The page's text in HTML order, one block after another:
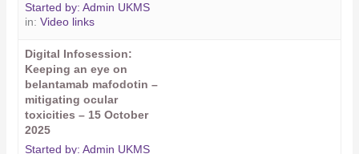
Started by:Admin UKMS
in:Video links
Digital Infosession:
Keeping an eye on
belantamab mafodotin –
mitigating ocular
toxicities – 15 October
2025
Started by:Admin UKMS